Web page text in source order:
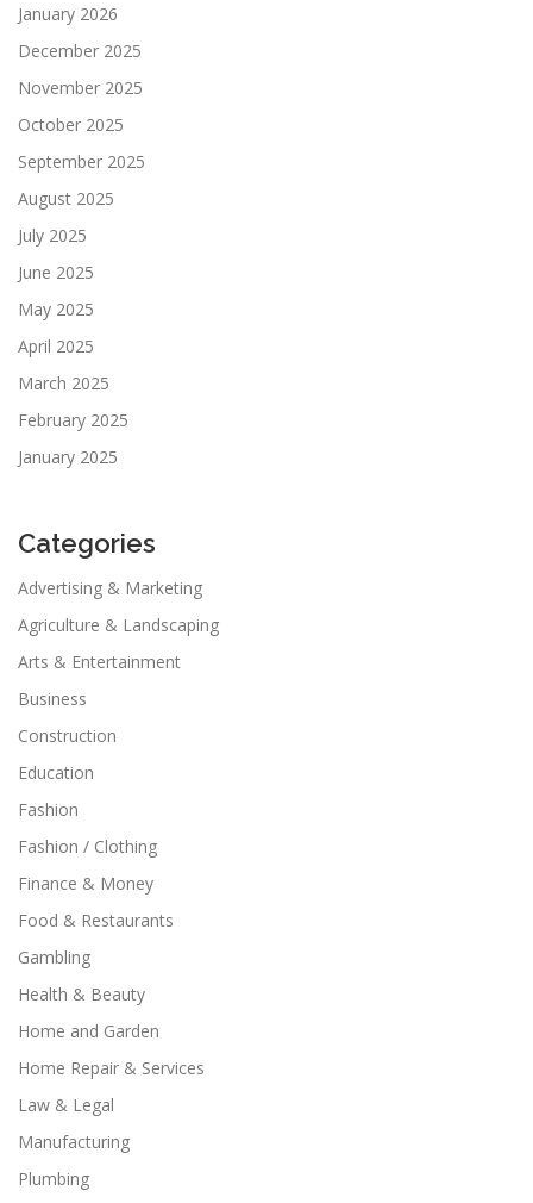
January 2026
December 2025
November 2025
October 2025
September 2025
August 2025
July 2025
June 2025
May 2025
April 2025
March 2025
February 2025
January 2025
Categories
Advertising & Marketing
Agriculture & Landscaping
Arts & Entertainment
Business
Construction
Education
Fashion
Fashion / Clothing
Finance & Money
Food & Restaurants
Gambling
Health & Beauty
Home and Garden
Home Repair & Services
Law & Legal
Manufacturing
Plumbing